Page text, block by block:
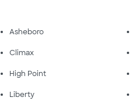
Asheboro
Climax
High Point
Liberty